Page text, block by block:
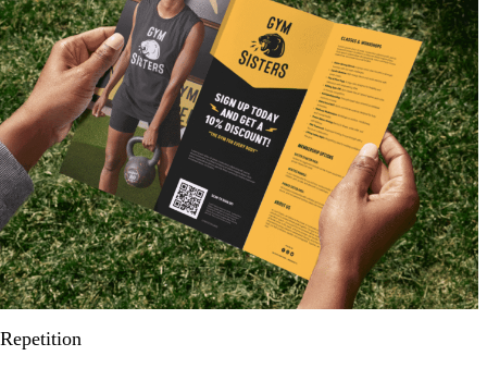
Repetition